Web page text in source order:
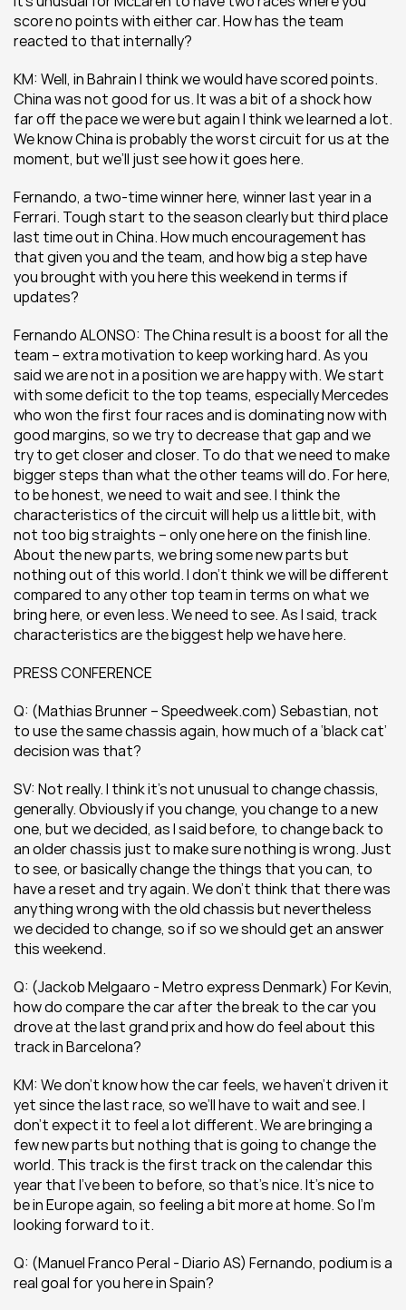
score no points with either car. How has the team
reacted to that internally?
KM: Well, in Bahrain I think we would have scored points.
China was not good for us. It was a bit of a shock how
far off the pace we were but again I think we learned a lot.
We know China is probably the worst circuit for us at the
moment, but we’ll just see how it goes here.
Fernando, a two-time winner here, winner last year in a
Ferrari. Tough start to the season clearly but third place
last time out in China. How much encouragement has
that given you and the team, and how big a step have
you brought with you here this weekend in terms if
updates?
Fernando ALONSO: The China result is a boost for all the
team – extra motivation to keep working hard. As you
said we are not in a position we are happy with. We start
with some deficit to the top teams, especially Mercedes
who won the first four races and is dominating now with
good margins, so we try to decrease that gap and we
try to get closer and closer. To do that we need to make
bigger steps than what the other teams will do. For here,
to be honest, we need to wait and see. I think the
characteristics of the circuit will help us a little bit, with
not too big straights – only one here on the finish line.
About the new parts, we bring some new parts but
nothing out of this world. I don’t think we will be different
compared to any other top team in terms on what we
bring here, or even less. We need to see. As I said, track
characteristics are the biggest help we have here.
PRESS CONFERENCE
Q: (Mathias Brunner – Speedweek.com) Sebastian, not
to use the same chassis again, how much of a ‘black cat’
decision was that?
SV: Not really. I think it’s not unusual to change chassis,
generally. Obviously if you change, you change to a new
one, but we decided, as I said before, to change back to
an older chassis just to make sure nothing is wrong. Just
to see, or basically change the things that you can, to
have a reset and try again. We don’t think that there was
anything wrong with the old chassis but nevertheless
we decided to change, so if so we should get an answer
this weekend.
Q: (Jackob Melgaaro - Metro express Denmark) For Kevin,
how do compare the car after the break to the car you
drove at the last grand prix and how do feel about this
track in Barcelona?
KM: We don’t know how the car feels, we haven’t driven it
yet since the last race, so we’ll have to wait and see. I
don’t expect it to feel a lot different. We are bringing a
few new parts but nothing that is going to change the
world. This track is the first track on the calendar this
year that I’ve been to before, so that’s nice. It’s nice to
be in Europe again, so feeling a bit more at home. So I’m
looking forward to it.
Q: (Manuel Franco Peral - Diario AS) Fernando, podium is a
real goal for you here in Spain?